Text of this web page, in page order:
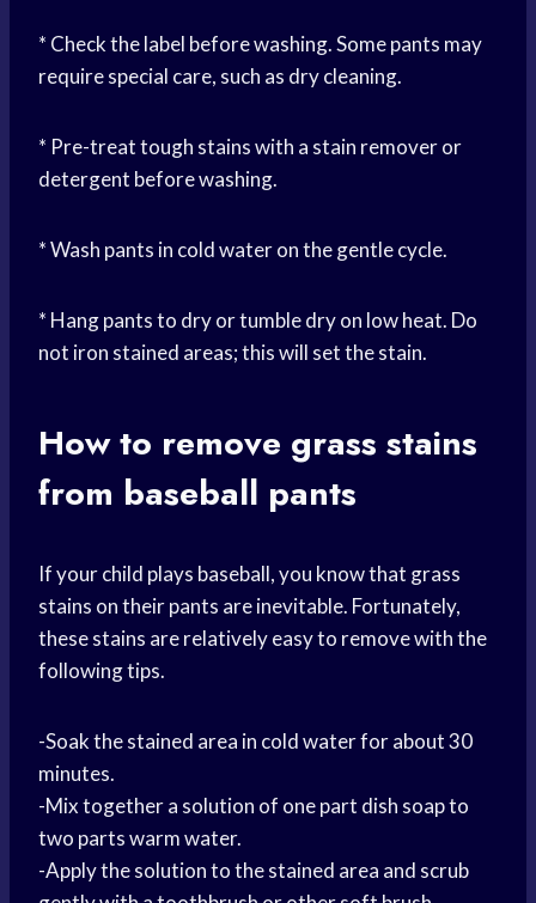
* Check the label before washing. Some pants may
require special care, such as dry cleaning.
* Pre-treat tough stains with a stain remover or
detergent before washing.
* Wash pants in cold water on the gentle cycle.
* Hang pants to dry or tumble dry on low heat. Do
not iron stained areas; this will set the stain.
How to remove grass stains
from baseball pants
If your child plays baseball, you know that grass
stains on their pants are inevitable. Fortunately,
these stains are relatively easy to remove with the
following tips.
-Soak the stained area in cold water for about 30
minutes.
-Mix together a solution of one part dish soap to
two parts warm water.
-Apply the solution to the stained area and scrub